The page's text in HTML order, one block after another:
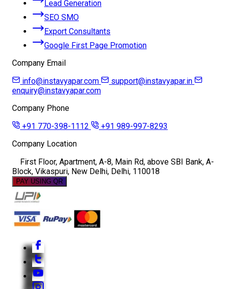
Lead Generation
SEO SMO
Export Consultants
Google First Page Promotion
Company Email
info@instavyapar.com
support@instavyapar.in
enquiry@instavyapar.com
Company Phone
+91 770-398-1112
+91 989-997-8293
Company Location
First Floor, Apartment, A-8, Main Rd, above SBI Bank, A-
Block, Vikaspuri, New Delhi, Delhi, 110018
PAY USING QR